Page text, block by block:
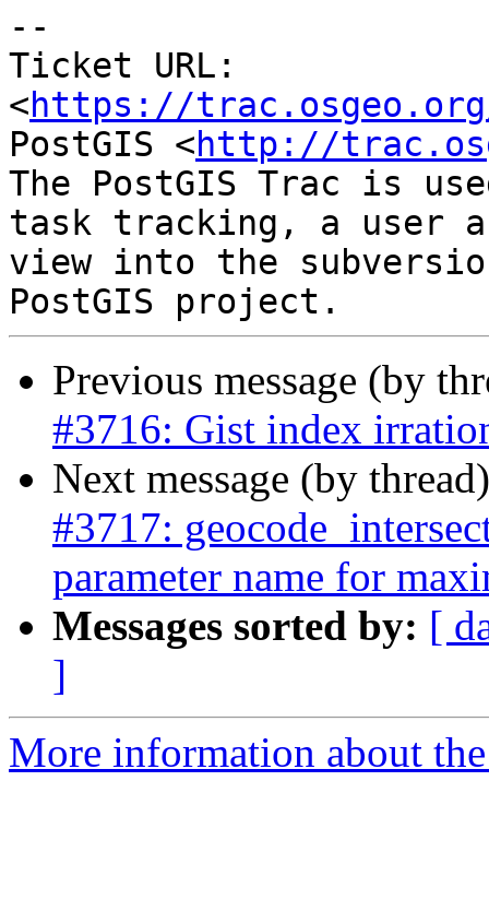
--
Ticket URL:
<https://
PostGIS <http://
The PostGIS Trac is
task tracking, a user
view into the
Previous message (by
#3716: Gist index
Next message (by
#3717:
parameter name for
Messages sorted by: [
]
More information about